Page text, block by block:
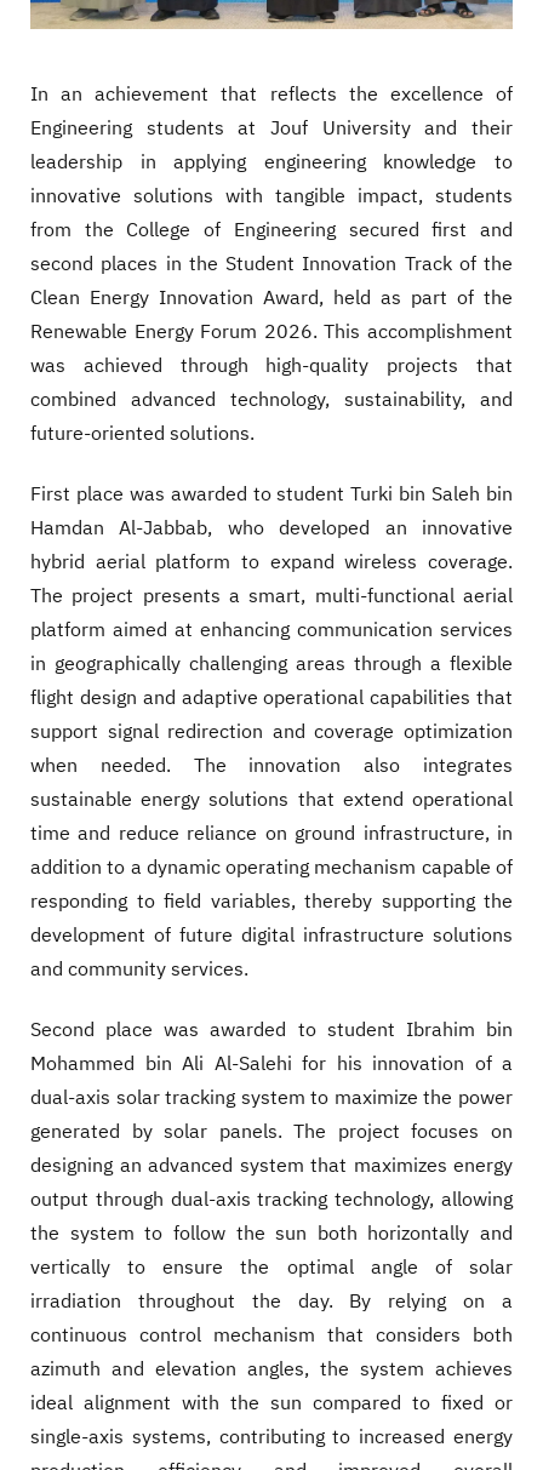
In an achievement that reflects the excellence of
Engineering students at Jouf University and their
leadership in applying engineering knowledge to
innovative solutions with tangible impact, students
from the College of Engineering secured first and
second places in the Student Innovation Track of the
Clean Energy Innovation Award, held as part of the
Renewable Energy Forum 2026. This accomplishment
was achieved through high-quality projects that
combined advanced technology, sustainability, and
future-oriented solutions.
First place was awarded to student Turki bin Saleh bin
Hamdan Al-Jabbab, who developed an innovative
hybrid aerial platform to expand wireless coverage.
The project presents a smart, multi-functional aerial
platform aimed at enhancing communication services
in geographically challenging areas through a flexible
flight design and adaptive operational capabilities that
support signal redirection and coverage optimization
when needed. The innovation also integrates
sustainable energy solutions that extend operational
time and reduce reliance on ground infrastructure, in
addition to a dynamic operating mechanism capable of
responding to field variables, thereby supporting the
development of future digital infrastructure solutions
and community services.
Second place was awarded to student Ibrahim bin
Mohammed bin Ali Al-Salehi for his innovation of a
dual-axis solar tracking system to maximize the power
generated by solar panels. The project focuses on
designing an advanced system that maximizes energy
output through dual-axis tracking technology, allowing
the system to follow the sun both horizontally and
vertically to ensure the optimal angle of solar
irradiation throughout the day. By relying on a
continuous control mechanism that considers both
azimuth and elevation angles, the system achieves
ideal alignment with the sun compared to fixed or
single-axis systems, contributing to increased energy